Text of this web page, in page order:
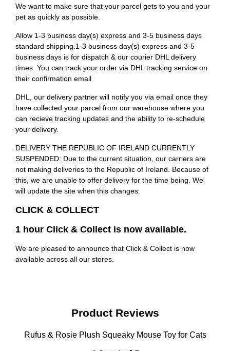
We want to make sure that your parcel gets to you and your
pet as quickly as possible.
Allow 1-3 business day(s) express and 3-5 business days
standard shipping.1-3 business day(s) express and 3-5
business days is for dispatch & our courier DHL delivery
times. You can track your order via DHL tracking service on
their confirmation email
DHL, our delivery partner will notify you via email once they
have collected your parcel from our warehouse where you
can recieve tracking updates and the ability to re-schedule
your delivery.
DELIVERY THE REPUBLIC OF IRELAND CURRENTLY
SUSPENDED: Due to the current situation, our carriers are
not making deliveries to the Republic of Ireland. Because of
this, we are unable to offer delivery for the time being. We
will update the site when this changes.
CLICK & COLLECT
1 hour Click & Collect is now available.
We are pleased to announce that Click & Collect is now
available across all our stores.
Product Reviews
Rufus & Rosie Plush Squeaky Mouse Toy for Cats